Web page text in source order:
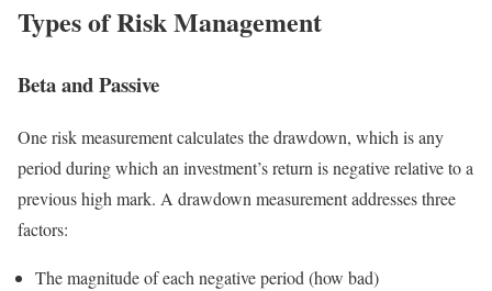
Types of Risk Management
Beta and Passive
One risk measurement calculates the drawdown, which is any
period during which an investment’s return is negative relative to a
previous high mark. A drawdown measurement addresses three
factors:
The magnitude of each negative period (how bad)